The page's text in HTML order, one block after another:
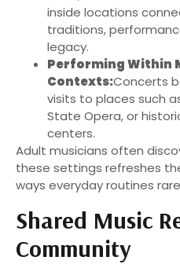
inside locations
traditions,
legacy.
Performing Within
Contexts:Concerts
visits to places such
State Opera, or
centers.
Adult musicians often
these settings refreshes
ways everyday routines
Shared Music
Community